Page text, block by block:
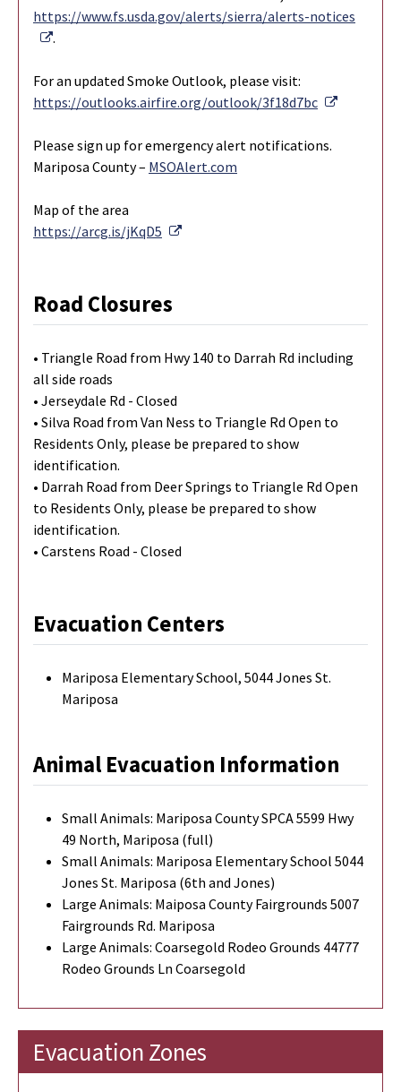
https://www.fs.usda.gov/alerts/sierra/alerts-notices
External Link
.
For an updated Smoke Outlook, please visit:
https://outlooks.airfire.org/outlook/3f18d7bc
External
Please sign up for emergency alert notifications.
Mariposa County – MSOAlert.com
Map of the area
https://arcg.is/jKqD5
External Link
Road Closures
• Triangle Road from Hwy 140 to Darrah Rd including
all side roads
• Jerseydale Rd - Closed
• Silva Road from Van Ness to Triangle Rd Open to
Residents Only, please be prepared to show
identification.
• Darrah Road from Deer Springs to Triangle Rd Open
to Residents Only, please be prepared to show
identification.
• Carstens Road - Closed
Evacuation Centers
Mariposa Elementary School, 5044 Jones St.
Mariposa
Animal Evacuation Information
Small Animals: Mariposa County SPCA 5599 Hwy
49 North, Mariposa (full)
Small Animals: Mariposa Elementary School 5044
Jones St. Mariposa (6th and Jones)
Large Animals: Maiposa County Fairgrounds 5007
Fairgrounds Rd. Mariposa
Large Animals: Coarsegold Rodeo Grounds 44777
Rodeo Grounds Ln Coarsegold
Evacuation Zones